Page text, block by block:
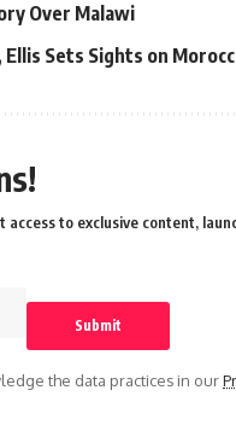
Over Malawi
Sets Sights on
access to exclusive content,
the data practices in our